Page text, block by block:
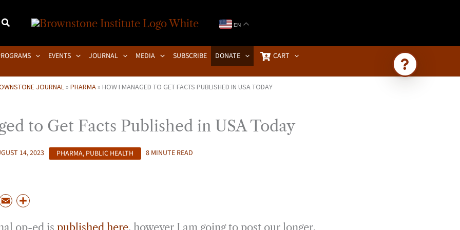
EN
EVENTS JOURNAL MEDIA SUBSCRIBE DONATE CART
JOURNAL » PHARMA » HOW I MANAGED TO GET FACTS PUBLISHED IN USA TODAY
to Get Facts Published in USA Today
14, 2023 PHARMA, PUBLIC HEALTH 8 MINUTE READ
E
a
a